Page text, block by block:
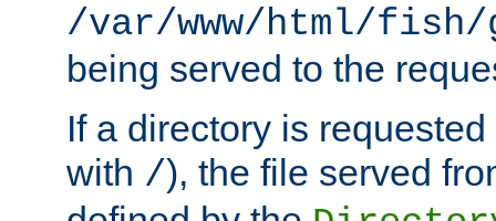
/var/www/html/fish/
being served to the
If a directory is
with /), the file served